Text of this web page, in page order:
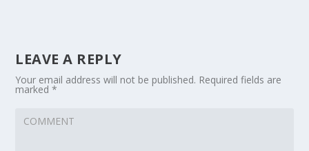
LEAVE A REPLY
Your email address will not be published. Required fields are
marked*